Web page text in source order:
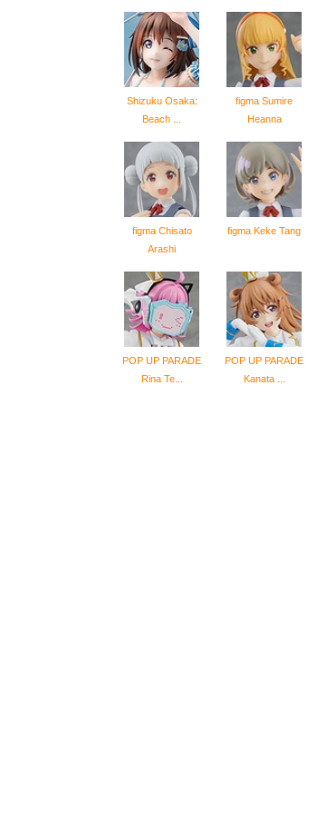
Shizuku Osaka:
Beach ...
figma Sumire
Heanna
figma Chisato
Arashi
figma Keke Tang
POP UP PARADE
Rina Te...
POP UP PARADE
Kanata ...